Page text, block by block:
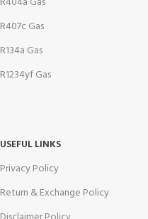
R407c Gas
R134a Gas
R1234yf Gas
USEFUL LINKS
Privacy Policy
Return & Exchange Policy